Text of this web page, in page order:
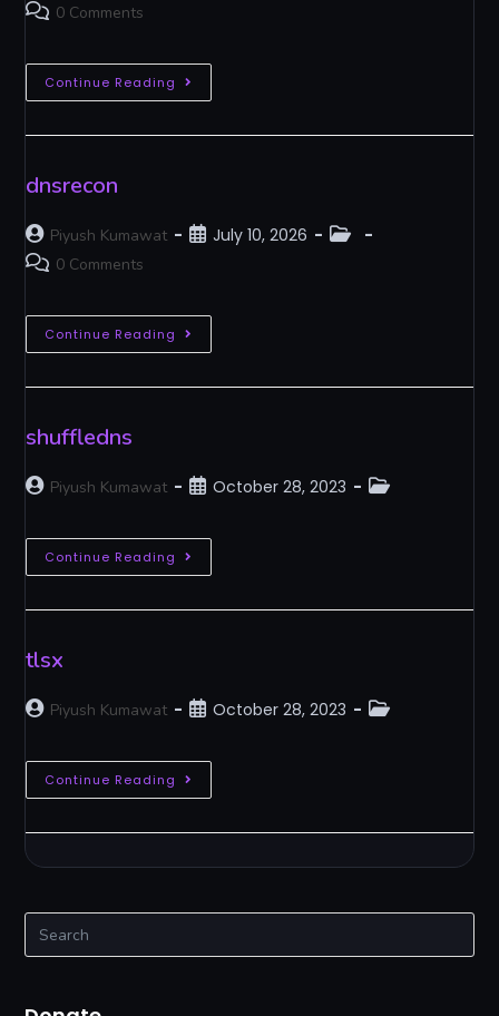
0 Comments
Continue Reading
dnsrecon
Piyush Kumawat July 10, 2026
0 Comments
Continue Reading
shuffledns
Piyush Kumawat October 28, 2023
Continue Reading
tlsx
Piyush Kumawat October 28, 2023
Continue Reading